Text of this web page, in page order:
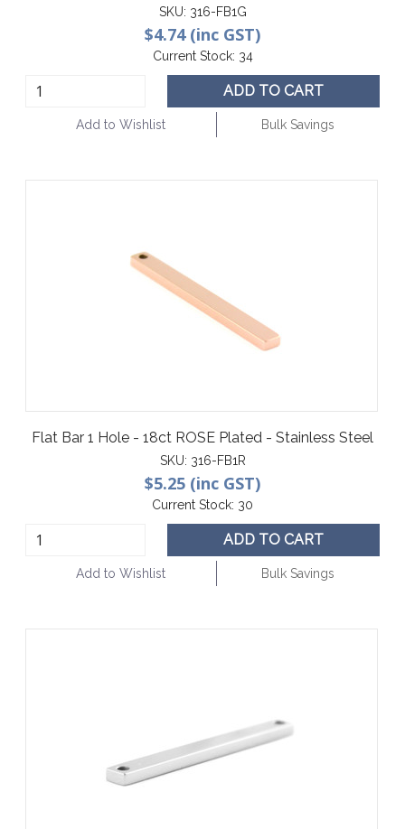
SKU: 316-FB1G
$4.74 (inc GST)
Current Stock: 34
ADD TO CART
Add to Wishlist Bulk Savings
Flat Bar 1 Hole - 18ct ROSE Plated - Stainless Steel
SKU: 316-FB1R
$5.25 (inc GST)
Current Stock: 30
ADD TO CART
Add to Wishlist Bulk Savings